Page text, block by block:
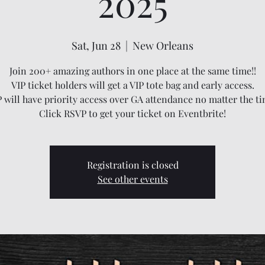
Sat, Jun 28
  |
New Orleans
Join 200+ amazing authors in one place at the same time!!
VIP ticket holders will get a VIP tote bag and early access.
will have priority access over GA attendance no matter the
Click RSVP to get your ticket on Eventbrite!
Registration is closed
See other events